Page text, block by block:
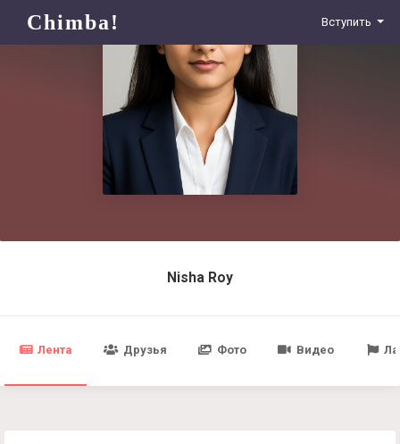
Chimba! Вступить
Nisha Roy
Лента Друзья Фото Видео